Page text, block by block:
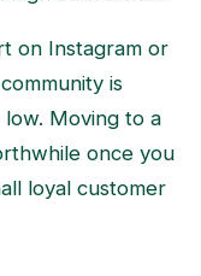
on Instagram or
is
Moving to a
once you
loyal customer